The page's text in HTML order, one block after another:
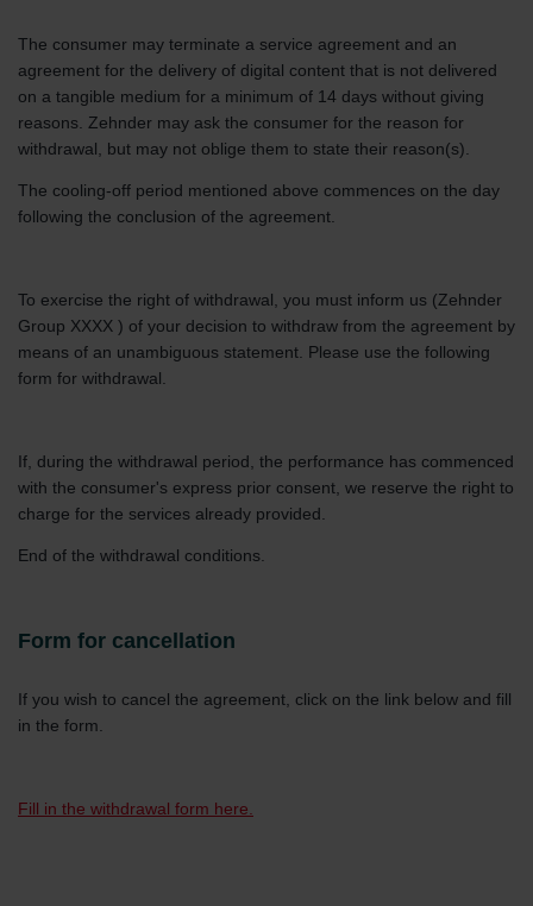
The consumer may terminate a service agreement and an
agreement for the delivery of digital content that is not delivered
on a tangible medium for a minimum of 14 days without giving
reasons. Zehnder may ask the consumer for the reason for
withdrawal, but may not oblige them to state their reason(s).
The cooling-off period mentioned above commences on the day
following the conclusion of the agreement.
To exercise the right of withdrawal, you must inform us (Zehnder
Group XXXX ) of your decision to withdraw from the agreement by
means of an unambiguous statement. Please use the following
form for withdrawal.
If, during the withdrawal period, the performance has commenced
with the consumer's express prior consent, we reserve the right to
charge for the services already provided.
End of the withdrawal conditions.
Form for cancellation
If you wish to cancel the agreement, click on the link below and fill
in the form.
Fill in the withdrawal form here.